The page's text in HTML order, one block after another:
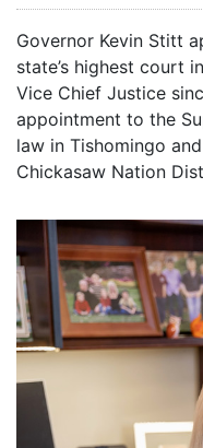
Governor Kevin Stitt
state’s highest court
Vice Chief Justice
appointment to the
law in Tishomingo
Chickasaw Nation